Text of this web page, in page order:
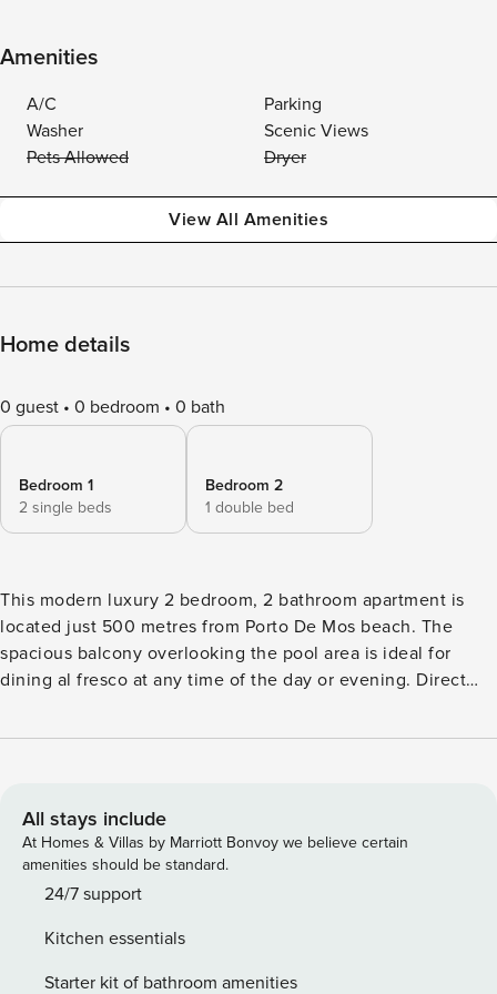
Amenities
A/C
Parking
Washer
Scenic Views
Pets Allowed
Dryer
View All Amenities
Home details
0 guest 0 bedroom 0 bath
Bedroom 1
2 single beds
Bedroom 2
1 double bed
This modern luxury 2 bedroom, 2 bathroom apartment is
located just 500 metres from Porto De Mos beach. The
spacious balcony overlooking the pool area is ideal for
dining al fresco at any time of the day or evening. Direct
extends to the side and rear of the building. There are two
modern conveniences (including a Nespresso coffee
machine), complimented by a spacious dining and lounge
area. A short walk from the apartment are two excellent
restaurants located on Porto de Mos beach. Lagos town is
many bars, restaurants and supermarkets situated on the
All stays include
At Homes & Villas by Marriott Bonvoy we believe certain
amenities should be standard.
24/7 support
Kitchen essentials
Starter kit of bathroom amenities